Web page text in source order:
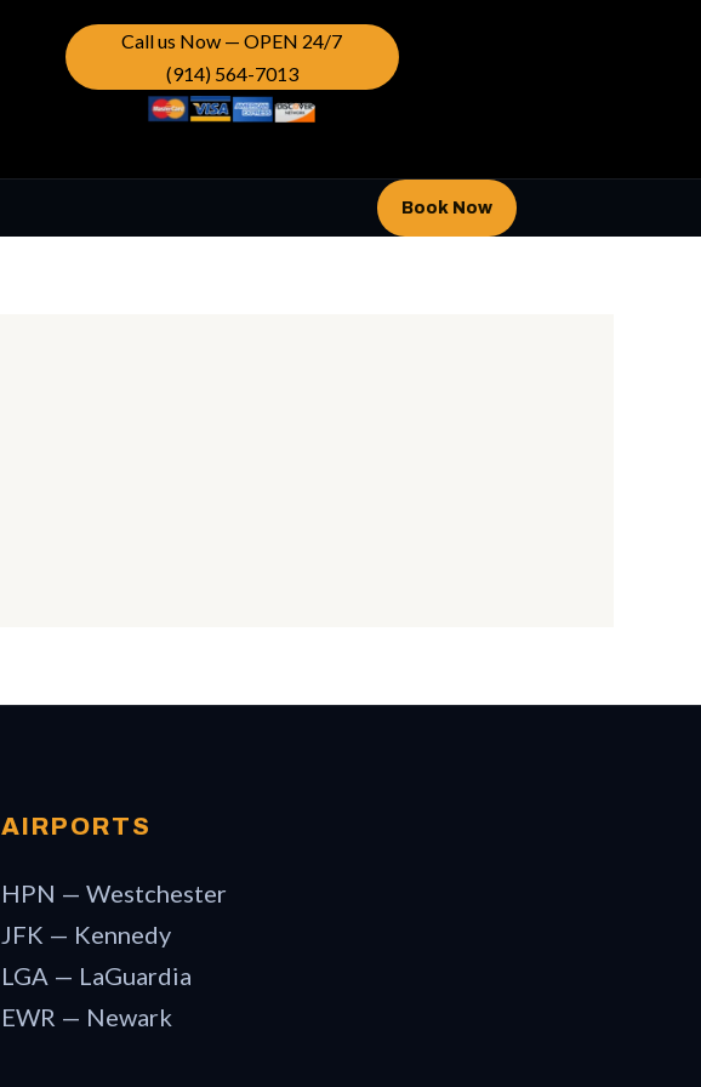
Call us Now — OPEN 24/7
(914) 564-7013
Book Now
AIRPORTS
HPN — Westchester
JFK — Kennedy
LGA — LaGuardia
EWR — Newark